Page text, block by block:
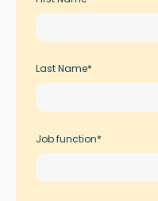
Last Name*
Job function*